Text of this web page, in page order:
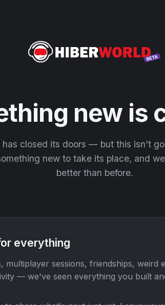
new is
has closed its doors — but this isn't
new to take its place, and
better than before.
everything
multiplayer sessions, friendships, weird
— we've seen everything you built